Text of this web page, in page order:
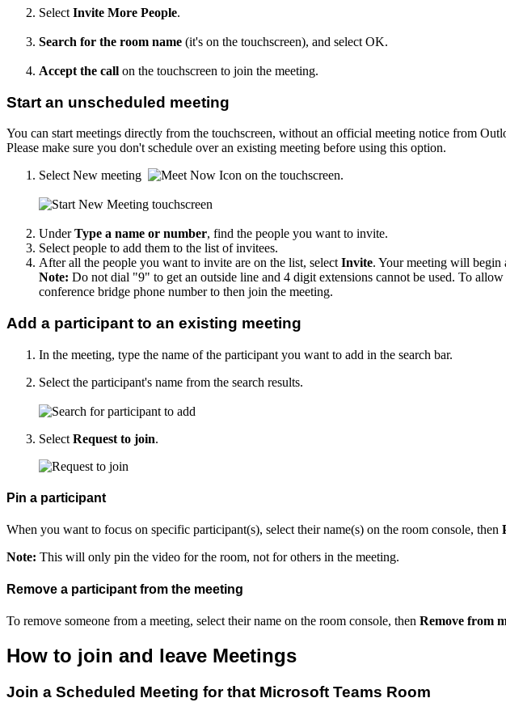
Select Invite More People.
Search for the room name (it's on the touchscreen), and select OK.
Accept the call on the touchscreen to join the meeting.
Start an unscheduled meeting
You can start meetings directly from the touchscreen, without an official meeting notice from
Please make sure you don't schedule over an existing meeting before using this option.
Select New meeting
on the touchscreen.
UnderType a name or number, find the people you want to invite.
Select people to add them to the list of invitees.
After all the people you want to invite are on the list, select Invite. Your meeting will begin
Note: Do not dial "9" to get an outside line and 4 digit extensions cannot be used. To
conference bridge phone number to then join the meeting.
Add a participant to an existing meeting
In the meeting, type the name of the participant you want to add in the search bar.
Select the participant's name from the search results.
Select Request to join.
Pin a participant
When you want to focus on specific participant(s), select their name(s) on the room console, then
Note: This will only pin the video for the room, not for others in the meeting.
Remove a participant from the meeting
To remove someone from a meeting, select their name on the room console, then Remove from
How to join and leave Meetings
Join a Scheduled Meeting for that Microsoft Teams Room